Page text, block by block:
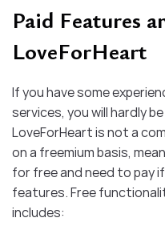
Paid Features
LoveForHeart
If you have some
services, you will hardly
LoveForHeart is not a
on a freemium basis,
for free and need to pay
features. Free
includes: